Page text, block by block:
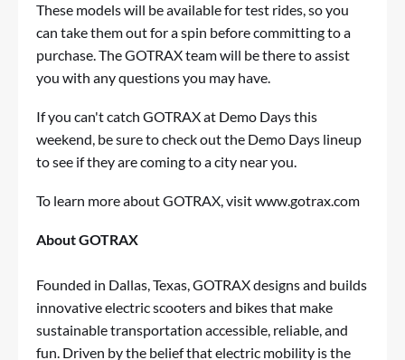
These models will be available for test rides, so you
can take them out for a spin before committing to a
purchase. The GOTRAX team will be there to assist
you with any questions you may have.
If you can't catch GOTRAX at Demo Days this
weekend, be sure to check out the Demo Days lineup
to see if they are coming to a city near you.
To learn more about GOTRAX, visitwww.gotrax.com
About GOTRAX
Founded in Dallas, Texas, GOTRAX designs and builds
innovative electric scooters and bikes that make
sustainable transportation accessible, reliable, and
fun. Driven by the belief that electric mobility is the